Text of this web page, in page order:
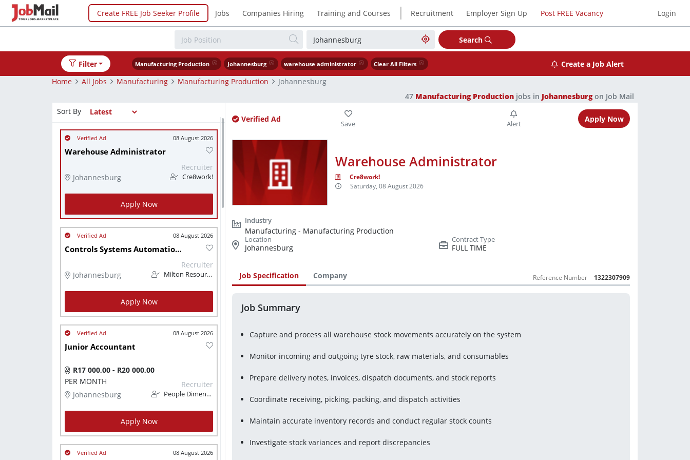
Create FREE Job Seeker Profile Jobs Companies Hiring Training and Courses | Recruitment Employer Sign Up Post FREE Vacancy Login
Search
Filter Manufacturing Production Johannesburg warehouse administrator Clear All Filters
Create a Job Alert
Home
All Jobs Manufacturing Manufacturing Production
Johannesburg
47 Manufacturing Production jobs in Johannesburgon Job Mail
Sort By
08 August 2026
Warehouse Administrator
Johannesburg
Recruiter
Cre8work!
Apply Now
08 August 2026
Controls Systems Automation Technician
Johannesburg
Recruiter
Milton Resourcing
Apply Now
08 August 2026
Junior Accountant
R17 000,00 - R20 000,00
PER MONTH
Johannesburg
Recruiter
People Dimension
Apply Now
08 August 2026
Verified Ad Apply Now
Warehouse Administrator
Cre8work!
Saturday, 08 August 2026
Manufacturing - Manufacturing Production
Johannesburg
FULL TIME
Job Specification Company Reference Number 1322307909
Job Summary
Capture and process all warehouse stock movements accurately on the system
Monitor incoming and outgoing tyre stock, raw materials, and consumables
Prepare delivery notes, invoices, dispatch documents, and stock reports
Coordinate receiving, picking, packing, and dispatch activities
Maintain accurate inventory records and conduct regular stock counts
Investigate stock variances and report discrepancies